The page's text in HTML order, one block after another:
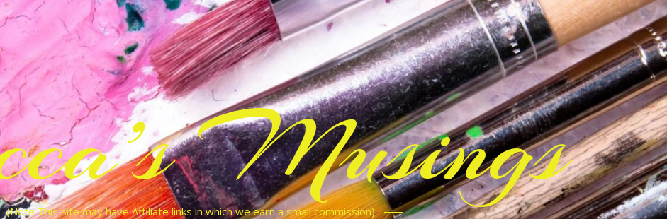
Musings
(Note This site may have Affiliate links in which we earn a small commission)